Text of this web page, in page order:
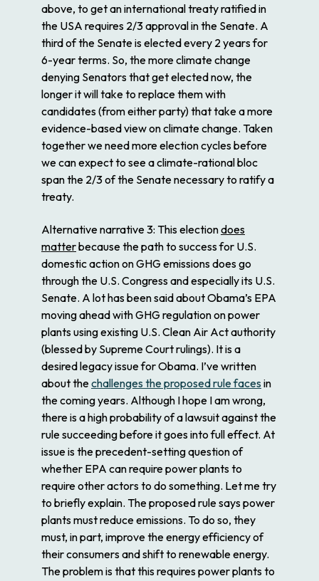
above, to get an international treaty ratified in
the USA requires 2/3 approval in the Senate. A
third of the Senate is elected every 2 years for
6-year terms. So, the more climate change
denying Senators that get elected now, the
longer it will take to replace them with
candidates (from either party) that take a more
evidence-based view on climate change. Taken
together we need more election cycles before
we can expect to see a climate-rational bloc
span the 2/3 of the Senate necessary to ratify a
treaty.
Alternative narrative 3: This electiondoes
matterbecause the path to success for U.S.
domestic action on GHG emissions does go
through the U.S. Congress and especially its U.S.
Senate. A lot has been said about Obama’s EPA
moving ahead with GHG regulation on power
plants using existing U.S. Clean Air Act authority
(blessed by Supreme Court rulings). It is a
desired legacy issue for Obama. I’ve written
about thechallenges the proposed rule faces in
the coming years. Although I hope I am wrong,
there is a high probability of a lawsuit against the
rule succeeding before it goes into full effect. At
issue is the precedent-setting question of
whether EPA can require power plants to
require other actors to do something. Let me try
to briefly explain. The proposed rule says power
plants must reduce emissions. To do so, they
must, in part, improve the energy efficiency of
their consumers and shift to renewable energy.
The problem is that this requires power plants to